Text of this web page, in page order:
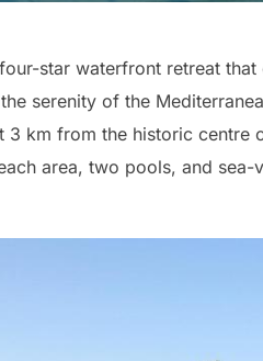
star waterfront retreat
serenity of the
3 km from the historic centre
area, two pools, and